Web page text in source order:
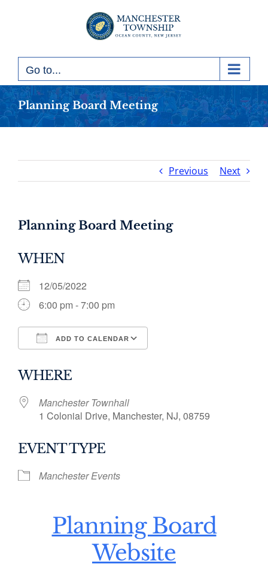
Go to...
Planning Board Meeting
Previous Next
Planning Board Meeting
WHEN
12/05/2022
6:00 pm - 7:00 pm
ADD TO CALENDAR
WHERE
Manchester Townhall
1 Colonial Drive, Manchester, NJ, 08759
EVENT TYPE
Manchester Events
Planning Board
Website